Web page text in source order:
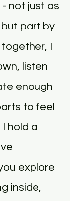
not just as
part by
together, I
listen
enough
to feel
hold a
explore
inside,